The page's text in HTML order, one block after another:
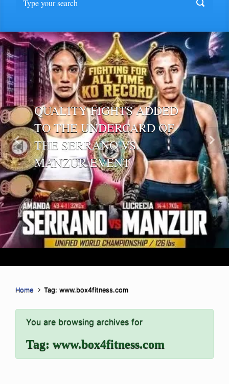
QUALITY FIGHTS ADDED
TO THE UNDERCARD OF
THE SERRANO VS.
MANZUR EVENT
Previous Next
Home Tag: www.box4fitness.com
You are browsing archives for
Tag: www.box4fitness.com